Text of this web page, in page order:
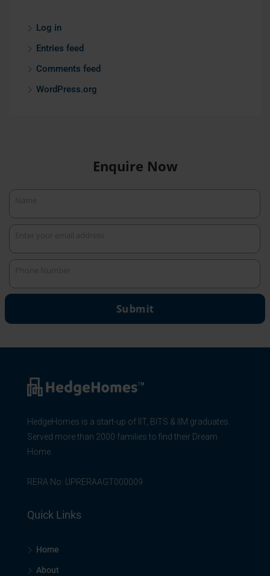
Log in
Entries feed
Comments feed
WordPress.org
Enquire Now
email
Number
Submit
HedgeHomes is a start-up of IIT, BITS & IIM graduates.
Served more than 2000 families to find their Dream
Home.
RERA No: UPRERAAGT000009
Quick Links
Home
About